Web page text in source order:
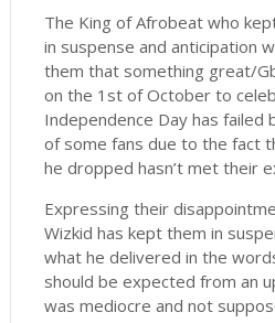
The King of Afrobeat who
in suspense and anticipation
them that something great/
on the 1st of October to
Independence Day has failed
of some fans due to the fact
he dropped hasn’t met their
Expressing their
Wizkid has kept them in
what he delivered in the
should be expected from an
was mediocre and not